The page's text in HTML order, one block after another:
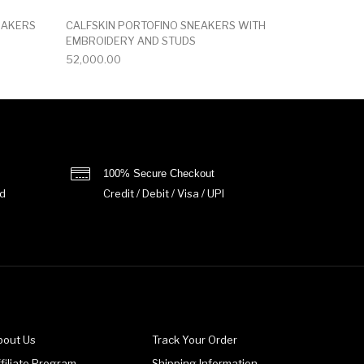
CALFSKIN PORTOFINO SNEAKERS WITH
EMBROIDERY AND STUDS
52,000.00
100% Secure Checkout
Credit / Debit / Visa / UPI
Us
Track Your Order